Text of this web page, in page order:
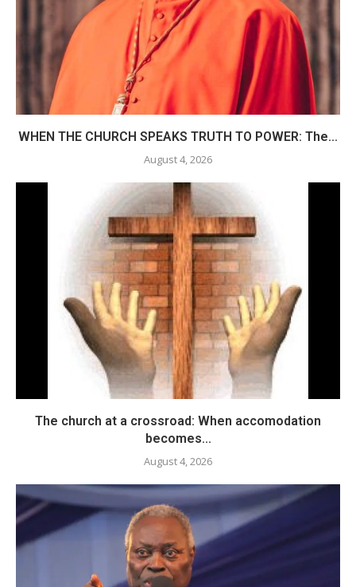
WHEN THE CHURCH SPEAKS TRUTH TO POWER: The...
August 4, 2026
The church at a crossroad: When accomodation
becomes...
August 4, 2026